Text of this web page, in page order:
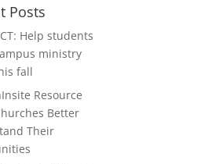
Posts
Help students
ministry
fall
Resource
Better
Their